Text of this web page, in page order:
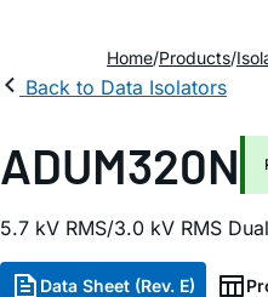
Home Products
Back to Data Isolators
ADUM320N
5.7 kV RMS/3.0 kV RMS
Data Sheet (Rev. E)